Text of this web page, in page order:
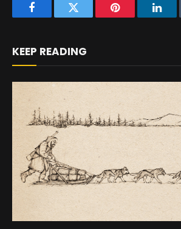
FacebookTwitter Pinterest
KEEP READING